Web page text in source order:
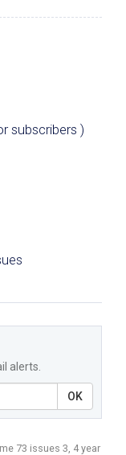
subscribers )
alerts.
OK
73 issues 3, 4 year